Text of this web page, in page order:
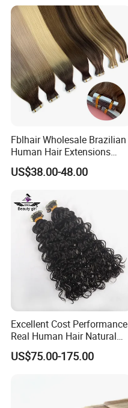
Fblhair Wholesale Brazilian
Human Hair Extensions
Color PU Weft Straight Tape
in
US$38.00-48.00
Excellent Cost Performance
Real Human Hair Natural
Color Tape Hair Extension
for Long Time Wearing
US$75.00-175.00